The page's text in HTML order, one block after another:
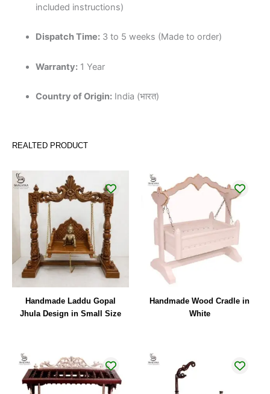
included instructions)
Dispatch Time:3 to 5 weeks (Made to order)
Warranty:1 Year
Country of Origin:India (भारत)
REALTED PRODUCT
Handmade Laddu Gopal
Jhula Design in Small Size
Handmade Wood Cradle in
White